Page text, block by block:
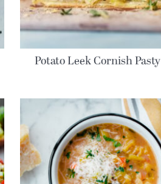
Potato Leek Cornish Pasty